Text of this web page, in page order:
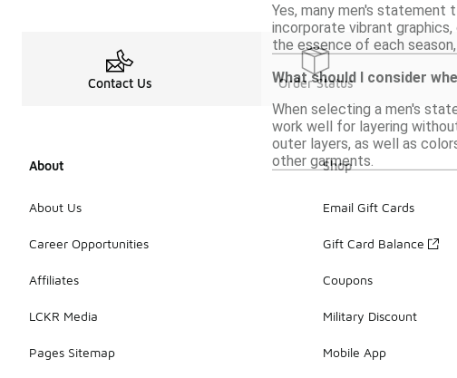
Yes, many men's
incorporate vibrant
the essence of each
What should I consider
When selecting a men's
work well for layering
outer layers, as well as
other garments.
Contact Us Order Status
About
About Us
Career Opportunities
Affiliates
LCKR Media
Pages Sitemap
Shop
Email Gift Cards
Gift Card Balance
Coupons
Military Discount
Mobile App